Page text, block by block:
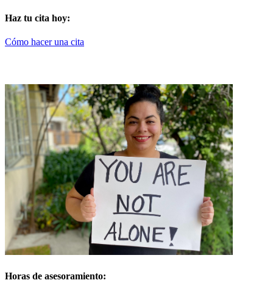
Haz tu cita hoy:
Cómo hacer una cita
Horas de asesoramiento: